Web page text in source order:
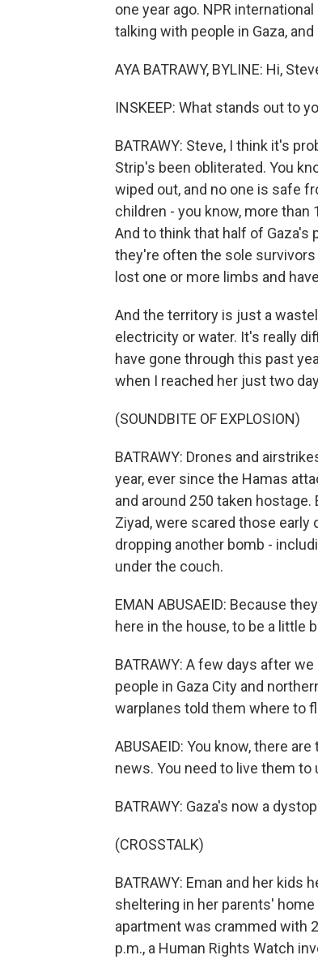
one year ago. NPR
talking with people in Gaza,
AYA BATRAWY, BYLINE: Hi,
INSKEEP: What stands out to
BATRAWY: Steve, I think it's
Strip's been obliterated. You
wiped out, and no one is safe
children - you know, more than
And to think that half of Gaza's
they're often the sole survivors
lost one or more limbs and
And the territory is just a
electricity or water. It's really
have gone through this past
when I reached her just two
(SOUNDBITE OF EXPLOSION)
BATRAWY: Drones and
year, ever since the Hamas
and around 250 taken hostage.
Ziyad, were scared those early
dropping another bomb -
under the couch.
EMAN ABUSAEID: Because
here in the house, to be a little
BATRAWY: A few days after
people in Gaza City and
warplanes told them where to
ABUSAEID: You know, there
news. You need to live them to
BATRAWY: Gaza's now a
(CROSSTALK)
BATRAWY: Eman and her
sheltering in her parents'
apartment was crammed with
p.m., a Human Rights Watch